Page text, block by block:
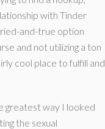
with Tinder
and-true option
and not utilizing a ton
cool place to fulfill and
greatest way I looked
the sexual